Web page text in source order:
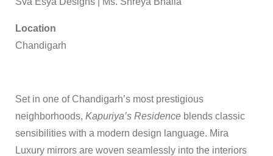
Location
Chandigarh
Set in one of Chandigarh’s most prestigious
neighborhoods, Kapuriya’s Residence blends classic
sensibilities with a modern design language. Mira
Luxury mirrors are woven seamlessly into the interiors